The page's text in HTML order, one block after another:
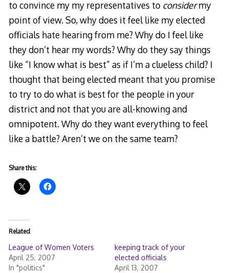
to convince my my representatives to considermy
point of view. So, why does it feel like my elected
officials hate hearing from me? Why do I feel like
they don’t hear my words? Why do they say things
like “I know what is best” as if I’m a clueless child? I
thought that being elected meant that you promise
to try to do what is best for the people in your
district and not that you are all-knowing and
omnipotent. Why do they want everything to feel
like a battle? Aren’t we on the same team?
Share this:
Related
League of Women Voters
April 25, 2007
In "politics"
keeping track of your
elected officials
April 13, 2007